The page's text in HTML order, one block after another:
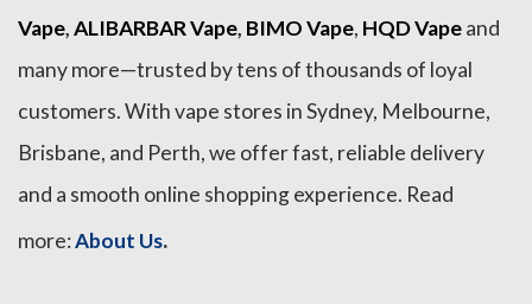
Vape,ALIBARBAR Vape, BIMO Vape, HQD Vapeand
many more—trusted by tens of thousands of loyal
customers. With vape stores in Sydney, Melbourne,
Brisbane, and Perth, we offer fast, reliable delivery
and a smooth online shopping experience. Read
more:About Us.